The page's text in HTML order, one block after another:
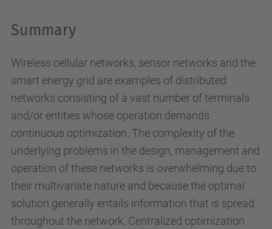
Summary
Wireless cellular networks, sensor networks and the
smart energy grid are examples of distributed
networks consisting of a vast number of terminals
and/or entities whose operation demands
continuous optimization. The complexity of the
underlying problems in the design, management and
operation of these networks is overwhelming due to
their multivariate nature and because the optimal
solution generally entails information that is spread
throughout the network. Centralized optimization